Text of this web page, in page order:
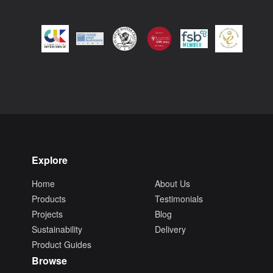
Explore
Home
About Us
Products
Testimonials
Projects
Blog
Sustainability
Delivery
Product Guides
Browse